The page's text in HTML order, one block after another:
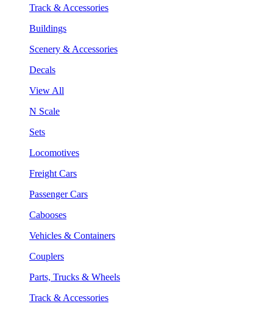
Track & Accessories
Buildings
Scenery & Accessories
Decals
View All
N Scale
Sets
Locomotives
Freight Cars
Passenger Cars
Cabooses
Vehicles & Containers
Couplers
Parts, Trucks & Wheels
Track & Accessories